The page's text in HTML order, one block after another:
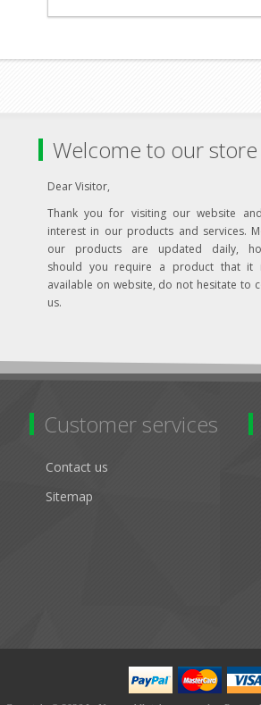
Welcome to our store
Dear Visitor,
Thank you for visiting our website
interest in our products and services.
our products are updated daily,
should you require a product that it
available on website, do not hesitate to
us.
Customer services
Contact us
Sitemap